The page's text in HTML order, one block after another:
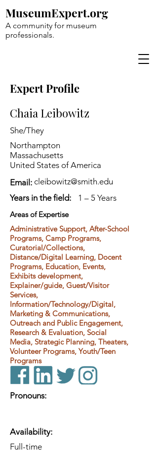
A community for museum
professionals.
MuseumExpert.org
Expert Profile
Chaia Leibowitz
She/They
Northampton
Massachusetts
United States of America
Email: cleibowitz@smith.edu
Years in the field:
1 – 5 Years
Areas of Expertise
Administrative Support, After-School
Programs, Camp Programs,
Curatorial/Collections,
Distance/Digital Learning, Docent
Programs, Education, Events,
Exhibits development,
Explainer/guide, Guest/Visitor
Services,
Information/Technology/Digital,
Marketing & Communications,
Outreach and Public Engagement,
Research & Evaluation, Social
Media, Strategic Planning, Theaters,
Volunteer Programs, Youth/Teen
Programs
Pronouns:
Availability:
Full-time